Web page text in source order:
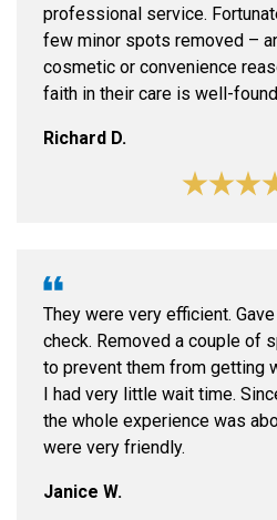
professional service.
few minor spots removed –
cosmetic or convenience
faith in their care is well-
Richard D.
They were very efficient.
check. Removed a couple of
to prevent them from getting
I had very little wait time.
the whole experience was
were very friendly.
Janice W.